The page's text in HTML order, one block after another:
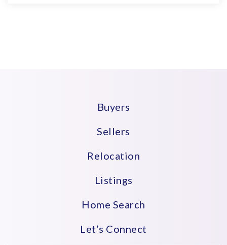
Buyers
Sellers
Relocation
Listings
Home Search
Let’s Connect